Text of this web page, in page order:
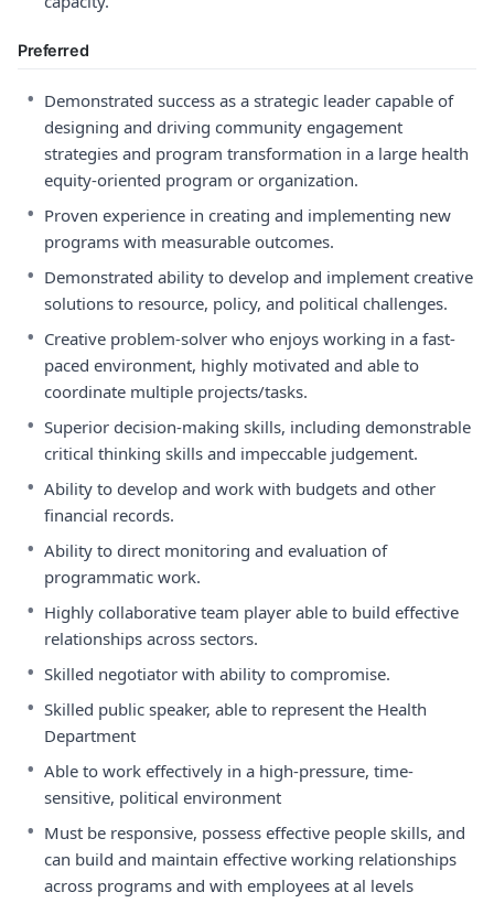
Preferred
• Demonstrated success as a strategic leader capable of
designing and driving community engagement
strategies and program transformation in a large health
equity-oriented program or organization.
• Proven experience in creating and implementing new
programs with measurable outcomes.
• Demonstrated ability to develop and implement creative
solutions to resource, policy, and political challenges.
• Creative problem-solver who enjoys working in a fast-
paced environment, highly motivated and able to
coordinate multiple projects/tasks.
• Superior decision-making skills, including demonstrable
critical thinking skills and impeccable judgement.
• Ability to develop and work with budgets and other
financial records.
• Ability to direct monitoring and evaluation of
programmatic work.
• Highly collaborative team player able to build effective
relationships across sectors.
• Skilled negotiator with ability to compromise.
• Skilled public speaker, able to represent the Health
Department
• Able to work effectively in a high-pressure, time-
sensitive, political environment
• Must be responsive, possess effective people skills, and
can build and maintain effective working relationships
across programs and with employees at al levels